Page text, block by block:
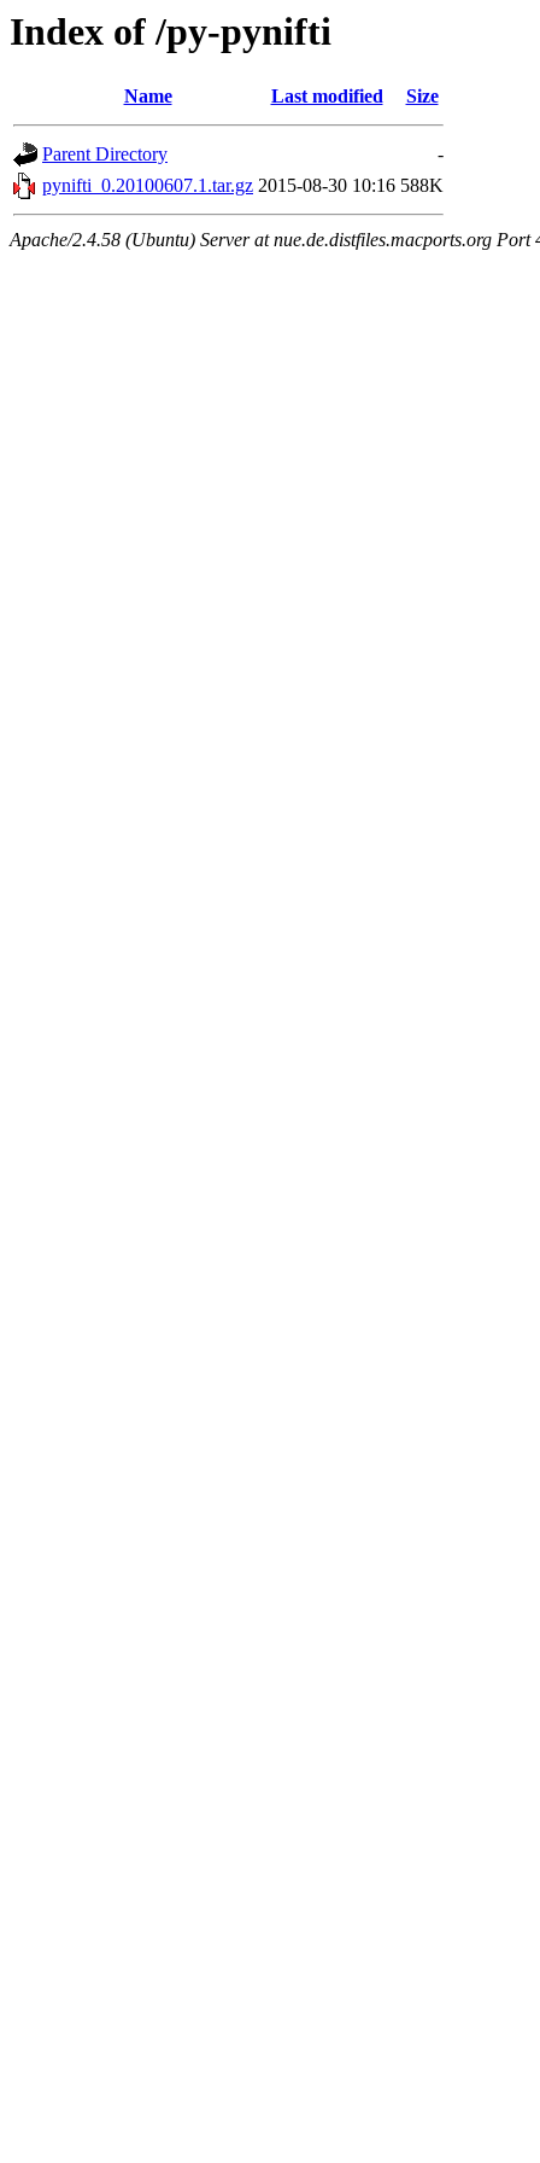
Index of /py-pynifti
Name Last modified Size
Parent Directory
-
pynifti_0.20100607.1.tar.gz 2015-08-30 10:16 588K
Apache/2.4.58 (Ubuntu) Server at nue.de.distfiles.macports.org Port